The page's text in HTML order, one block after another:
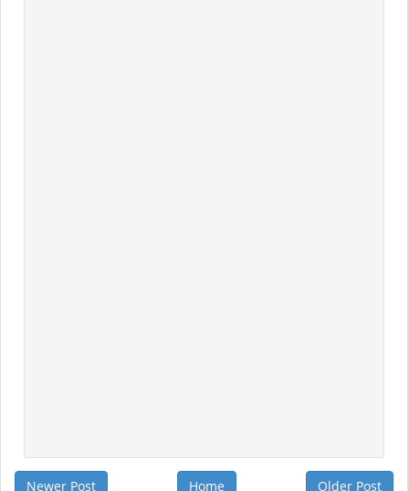
Newer Post Older Post
Home